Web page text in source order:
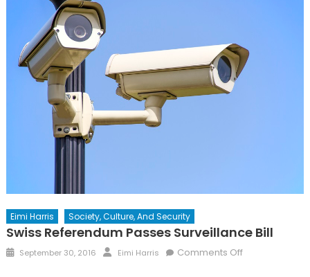
Eimi Harris Society, Culture, And Security
Swiss Referendum Passes Surveillance Bill
Posted
September 30, 2016 Author
Eimi Harris Comments Offon